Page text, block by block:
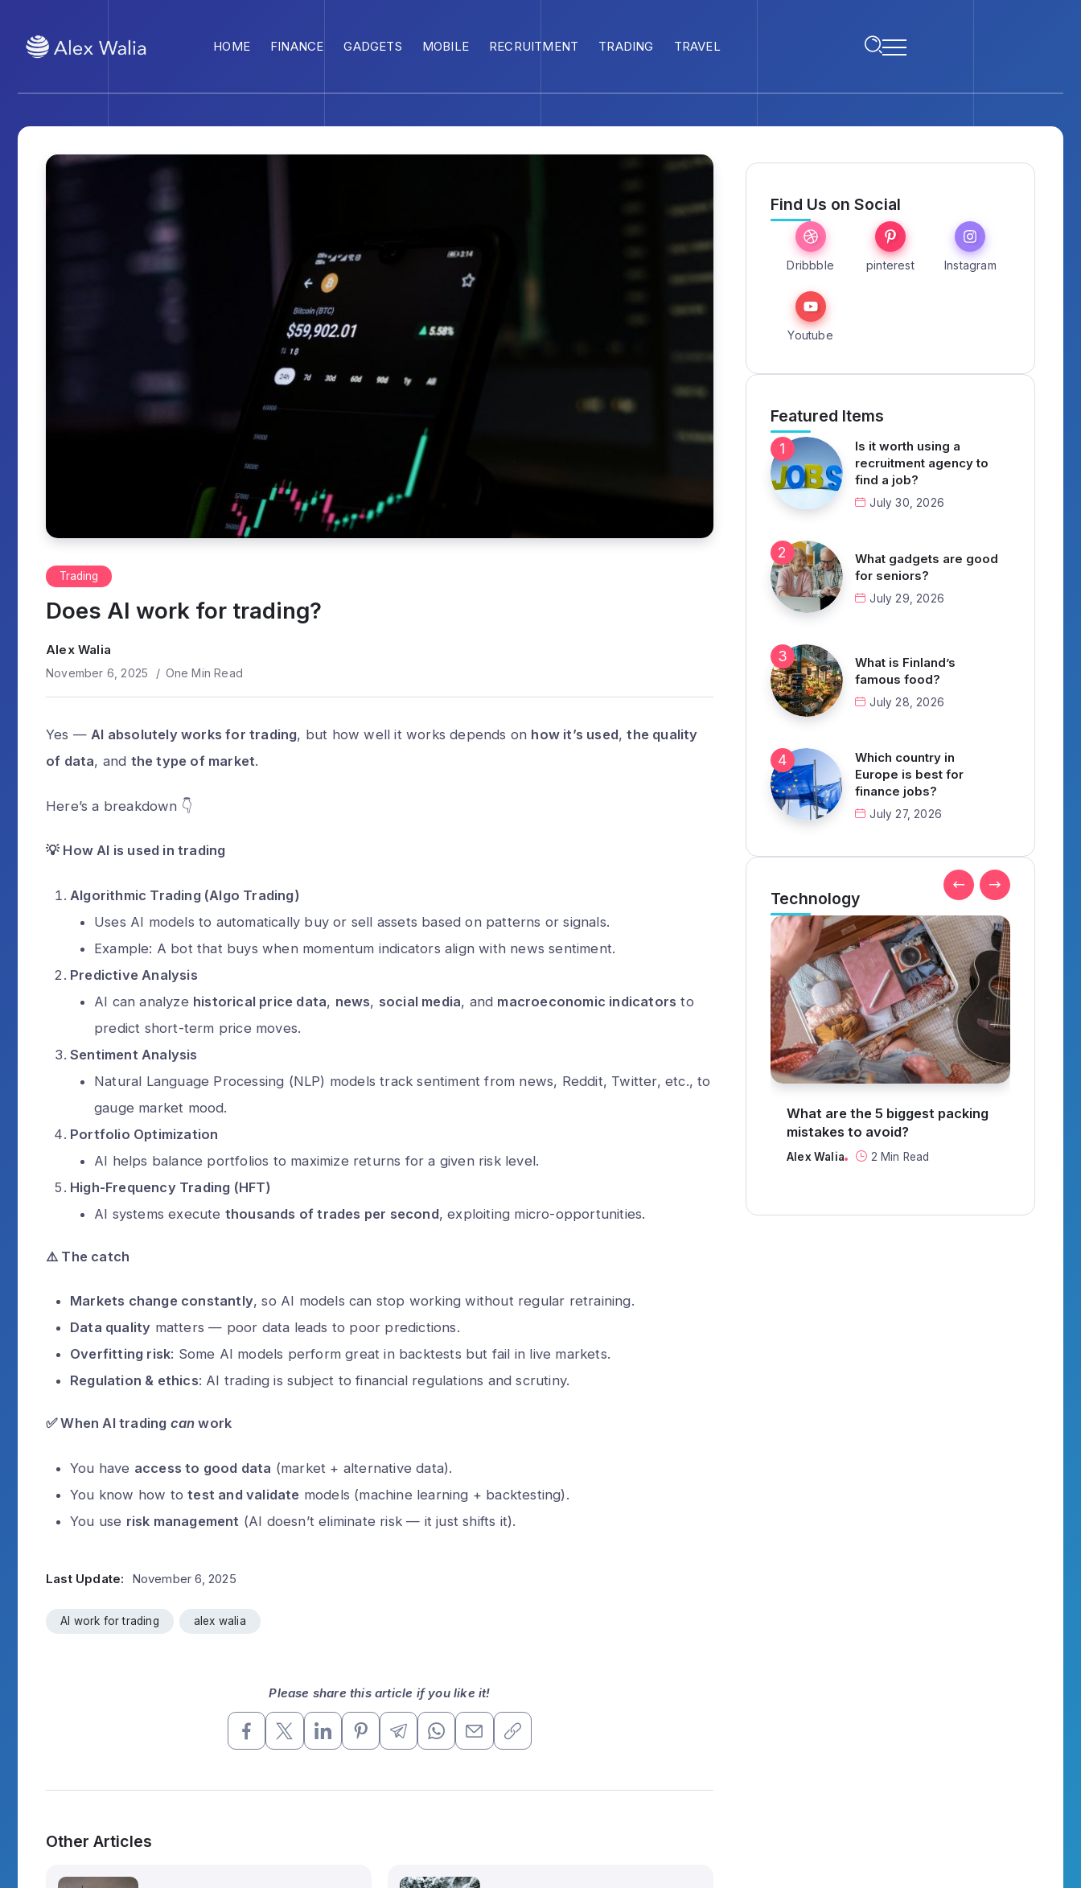
HOME FINANCE GADGETS MOBILE RECRUITMENT TRADING TRAVEL
Trading
Does AI work for trading?
Alex Walia
November 6, 2025 One Min Read
Yes —AI absolutely works for trading, but how well it works depends on how it’s used,the quality
of data, and the type of market.
Here’s a breakdown 👇
💡How AI is used in trading
Algorithmic Trading (Algo Trading)
Uses AI models to automatically buy or sell assets based on patterns or signals.
Example: A bot that buys when momentum indicators align with news sentiment.
Predictive Analysis
AI can analyze historical price data, news, social media, and macroeconomic indicators to
predict short-term price moves.
Sentiment Analysis
Natural Language Processing (NLP) models track sentiment from news, Reddit, Twitter, etc., to
gauge market mood.
Portfolio Optimization
AI helps balance portfolios to maximize returns for a given risk level.
High-Frequency Trading (HFT)
AI systems execute thousands of trades per second, exploiting micro-opportunities.
⚠️ The catch
Markets change constantly, so AI models can stop working without regular retraining.
Data quality matters — poor data leads to poor predictions.
Overfitting risk: Some AI models perform great in backtests but fail in live markets.
Regulation & ethics: AI trading is subject to financial regulations and scrutiny.
✅When AI trading can work
You have access to good data (market + alternative data).
You know how totest and validate models (machine learning + backtesting).
You use risk management (AI doesn’t eliminate risk — it just shifts it).
Last Update: November 6, 2025
AI work for trading alex walia
Please share this article if you like it!
Other Articles
Find Us on Social
Dribbble pinterest Instagram
Youtube
Featured Items
Is it worth using a
recruitment agency to
find a job?
July 30, 2026
What gadgets are good
for seniors?
July 29, 2026
What is Finland’s
famous food?
July 28, 2026
Which country in
Europe is best for
finance jobs?
July 27, 2026
Technology
Alex Walia 2 Min Read Alex Walia
How to find a job in
recruitment?
Alex Walia 3 Min Read